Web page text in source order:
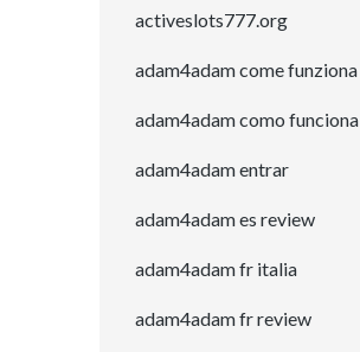
activeslots777.org
adam4adam come funziona
adam4adam como funciona
adam4adam entrar
adam4adam es review
adam4adam fr italia
adam4adam fr review